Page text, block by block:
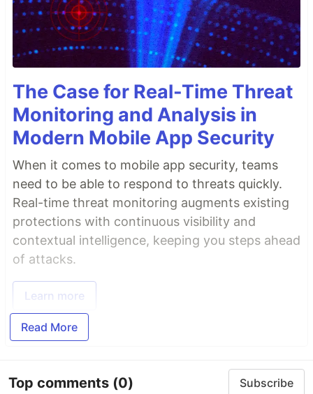
The Case for Real-Time Threat
Monitoring and Analysis in
Modern Mobile App Security
When it comes to mobile app security, teams
need to be able to respond to threats quickly.
Real-time threat monitoring augments existing
protections with continuous visibility and
contextual intelligence, keeping you steps ahead
of attacks.
Learn more
Read More
Top comments (0) Subscribe